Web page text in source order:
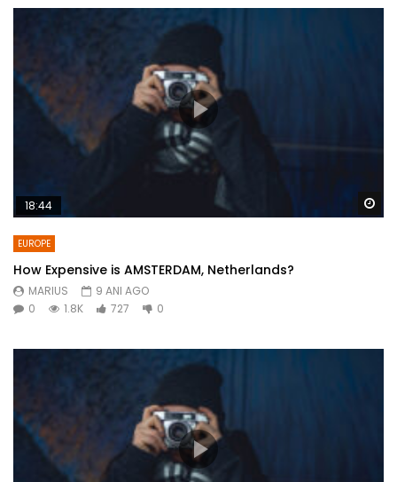
18:44
EUROPE
How Expensive is AMSTERDAM, Netherlands?
MARIUS
9 ANI AGO
0
1.8K 727 0